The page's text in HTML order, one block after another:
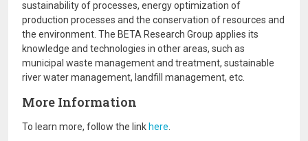
sustainability of processes, energy optimization of
production processes and the conservation of resources and
the environment. The BETA Research Group applies its
knowledge and technologies in other areas, such as
municipal waste management and treatment, sustainable
river water management, landfill management, etc.
More Information
To learn more, follow the link here